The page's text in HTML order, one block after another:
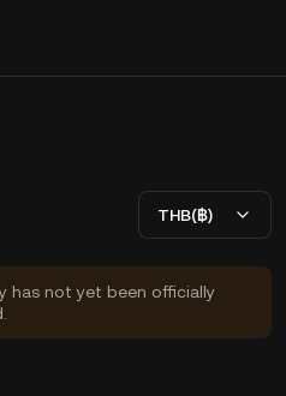
THB(฿)
has not yet been officially